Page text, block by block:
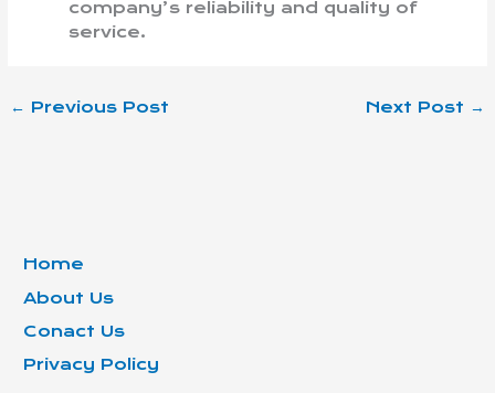
company’s reliability and quality of
service.
← Previous Post Next Post →
Home
About Us
Conact Us
Privacy Policy